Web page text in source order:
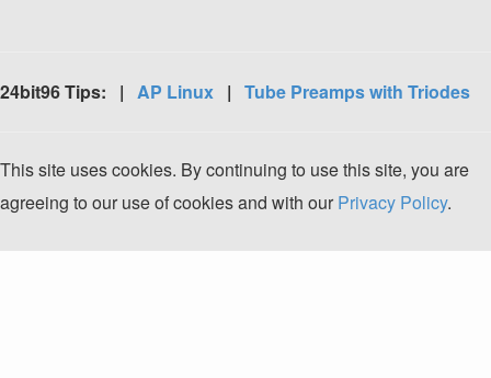
24bit96 Tips: | AP Linux | Tube Preamps with Triodes
This site uses cookies. By continuing to use this site, you are
agreeing to our use of cookies and with our Privacy Policy.